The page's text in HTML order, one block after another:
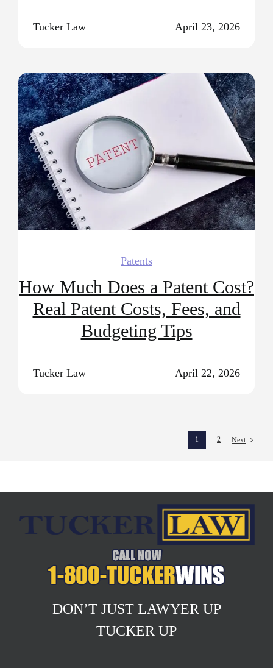
Tucker Law April 23, 2026
Patents
How Much Does a Patent Cost?
Real Patent Costs, Fees, and
Budgeting Tips
Tucker Law April 22, 2026
1 2 Next
DON’T JUST LAWYER UP
TUCKER UP